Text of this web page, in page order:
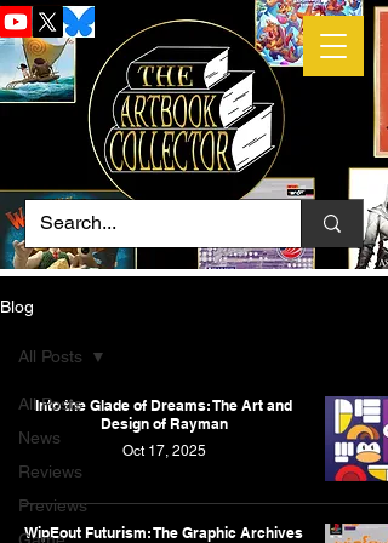
Blog
All Posts
News
Reviews
Previews
All Posts
Into the Glade of Dreams: The Art and
Design of Rayman
Oct 17, 2025
WipEout Futurism: The Graphic Archives